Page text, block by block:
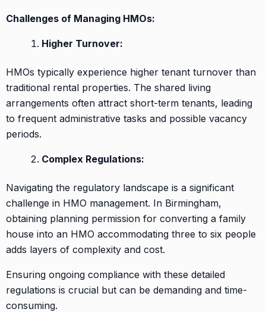
Challenges of Managing HMOs:
Higher Turnover:
HMOs typically experience higher tenant turnover than
traditional rental properties. The shared living
arrangements often attract short-term tenants, leading
to frequent administrative tasks and possible vacancy
periods.
Complex Regulations:
Navigating the regulatory landscape is a significant
challenge in HMO management. In Birmingham,
obtaining planning permission for converting a family
house into an HMO accommodating three to six people
adds layers of complexity and cost.
Ensuring ongoing compliance with these detailed
regulations is crucial but can be demanding and time-
consuming.